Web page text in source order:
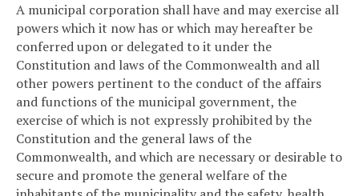
A municipal corporation shall have and may exercise all
powers which it now has or which may hereafter be
conferred upon or delegated to it under the
Constitution and laws of the Commonwealth and all
other powers pertinent to the conduct of the affairs
and functions of the municipal government, the
exercise of which is not expressly prohibited by the
Constitution and the general laws of the
Commonwealth, and which are necessary or desirable to
secure and promote the general welfare of the